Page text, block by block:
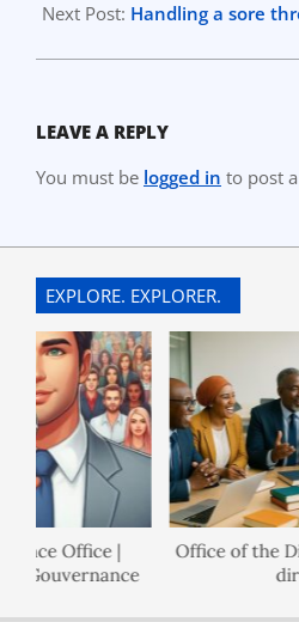
20
Next Post: Handling a sore
LEAVE A REPLY
You must be logged in to post
EXPLORE. EXPLORER.
Office |
Gouvernance
Office of the